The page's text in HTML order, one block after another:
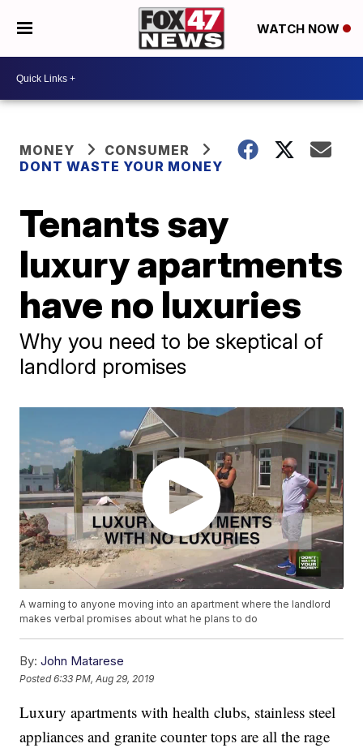
WATCH NOW
MONEY
CONSUMER
DONT WASTE YOUR MONEY
Tenants say
luxury apartments
have no luxuries
Why you need to be skeptical of
landlord promises
A warning to anyone moving into an apartment where the landlord
makes verbal promises about what he plans to do
By: John Matarese
Posted6:33 PM, Aug 29, 2019
Luxury apartments with health clubs, stainless steel
appliances and granite counter tops are all the rage